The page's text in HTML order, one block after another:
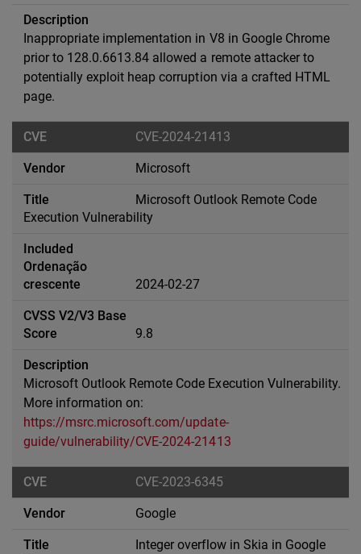
Inappropriate implementation in V8 in Google Chrome
prior to 128.0.6613.84 allowed a remote attacker to
potentially exploit heap corruption via a crafted HTML
page.
CVE-2024-21413
Microsoft
Microsoft Outlook Remote Code
Execution Vulnerability
2024-02-27
9.8
Microsoft Outlook Remote Code Execution Vulnerability.
More information on:
https://msrc.microsoft.com/update-
guide/vulnerability/CVE-2024-21413
CVE-2023-6345
Google
Integer overflow in Skia in Google